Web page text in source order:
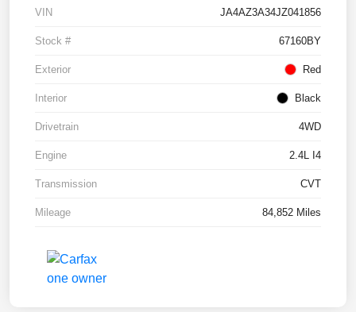
VIN JA4AZ3A34JZ041856
Stock # 67160BY
Exterior Red
Interior Black
Drivetrain 4WD
Engine 2.4L I4
Transmission CVT
Mileage 84,852 Miles